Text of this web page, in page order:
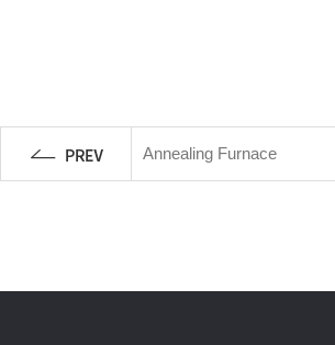
Annealing Furnace